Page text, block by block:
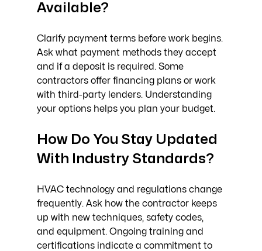
Available?
Clarify payment terms before work begins.
Ask what payment methods they accept
and if a deposit is required. Some
contractors offer financing plans or work
with third-party lenders. Understanding
your options helps you plan your budget.
How Do You Stay Updated
With Industry Standards?
HVAC technology and regulations change
frequently. Ask how the contractor keeps
up with new techniques, safety codes,
and equipment. Ongoing training and
certifications indicate a commitment to